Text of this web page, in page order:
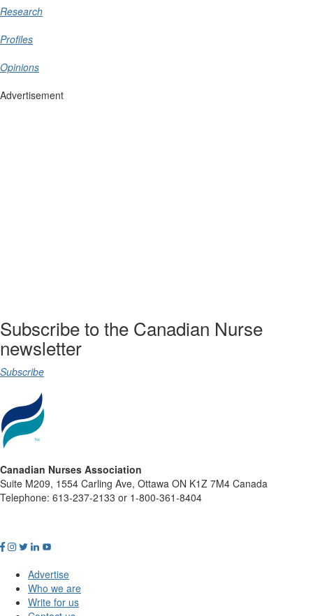
Research
Profiles
Opinions
Advertisement
Subscribe to the Canadian Nurse
newsletter
Subscribe
Canadian Nurses Association
Suite M209, 1554 Carling Ave, Ottawa ON K1Z 7M4 Canada
Telephone: 613-237-2133 or 1-800-361-8404
Advertise
Who we are
Write for us